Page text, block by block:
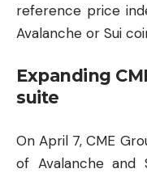
reference price
Avalanche or Sui
Expanding
suite
On April 7, CME
of Avalanche and